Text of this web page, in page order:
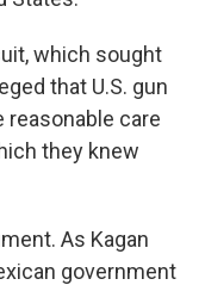
which sought
that U.S. gun
care
they knew
As Kagan
government